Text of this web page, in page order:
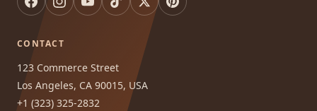
CONTACT
123 Commerce Street
Los Angeles, CA 90015, USA
+1 (323) 325-2832